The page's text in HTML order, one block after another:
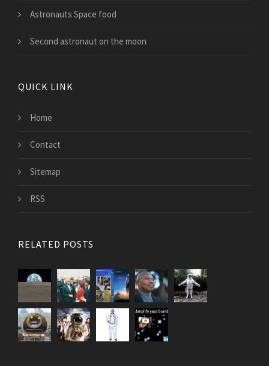
Astronauts Space food
Second astronaut on the moon
QUICK LINK
Home
Contact
Sitemap
RSS
RELATED POSTS